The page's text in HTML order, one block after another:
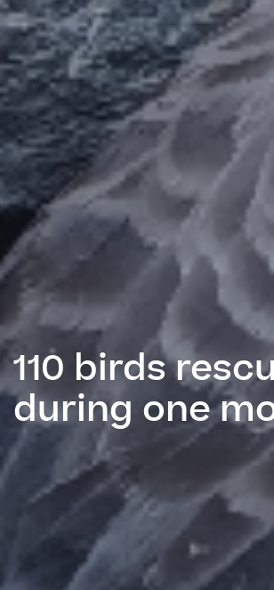
110 birds
during one